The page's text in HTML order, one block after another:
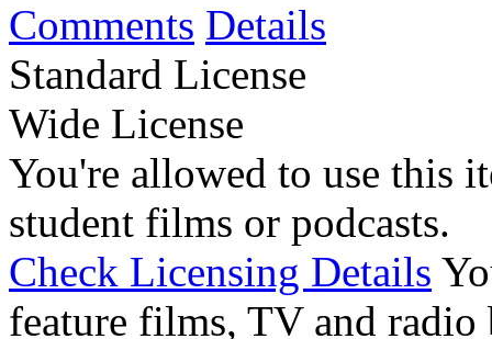
Comments Details
Standard License
Wide License
You're allowed to use this
student films or podcasts.
Check Licensing Details
feature films, TV and radio